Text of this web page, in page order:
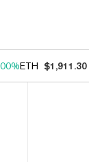
ETH $1,911.30